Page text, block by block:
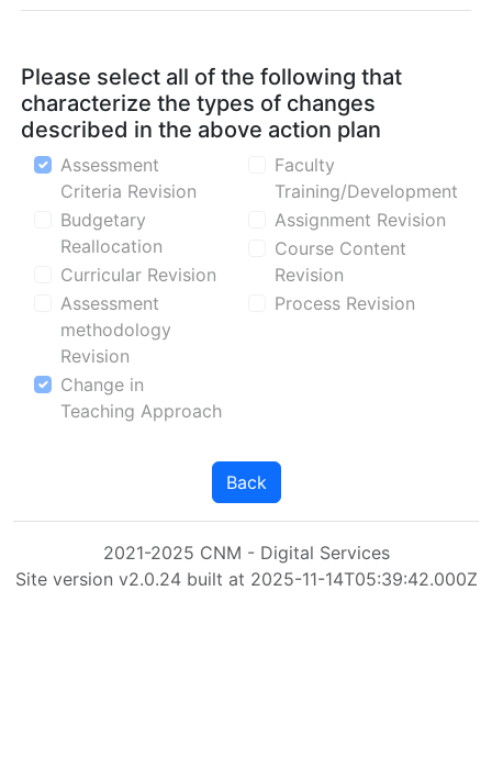
Please select all of the following that
characterize the types of changes
described in the above action plan
Assessment
Criteria Revision
Budgetary
Reallocation
Curricular Revision
Assessment
methodology
Revision
Change in
Teaching Approach
Faculty
Training/Development
Assignment Revision
Course Content
Revision
Process Revision
Back
2021-2025 CNM - Digital Services
Site version v2.0.24 built at 2025-11-14T05:39:42.000Z